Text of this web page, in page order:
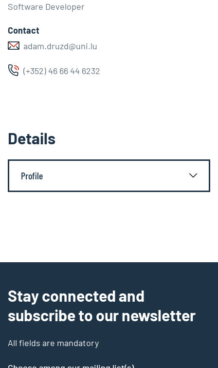
Software Developer
Contact
adam.druzd@uni.lu
(+352) 46 66 44 6232
Details
Profile
Stay connected and
subscribe to our newsletter
All fields are mandatory